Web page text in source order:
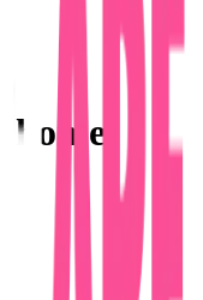
home